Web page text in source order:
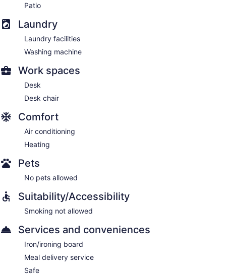
Patio
Laundry
Laundry facilities
Washing machine
Work spaces
Desk
Desk chair
Comfort
Air conditioning
Heating
Pets
No pets allowed
Suitability/Accessibility
Smoking not allowed
Services and conveniences
Iron/ironing board
Meal delivery service
Safe